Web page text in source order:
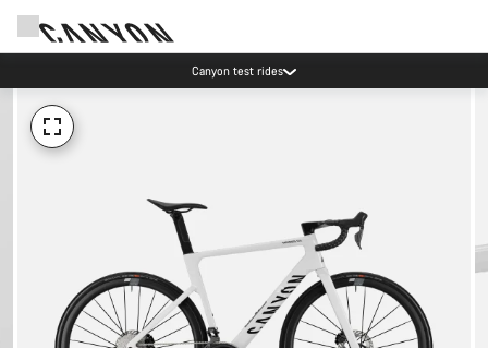
Canyon test rides